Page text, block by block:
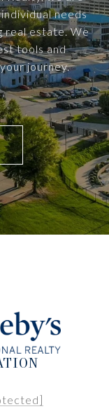
needs
real estate. We
tools and
journey.